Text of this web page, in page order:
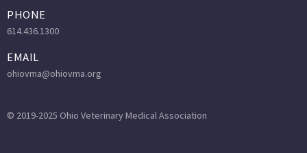
PHONE
614.436.1300
EMAIL
ohiovma@ohiovma.org
© 2019-2025 Ohio Veterinary Medical Association